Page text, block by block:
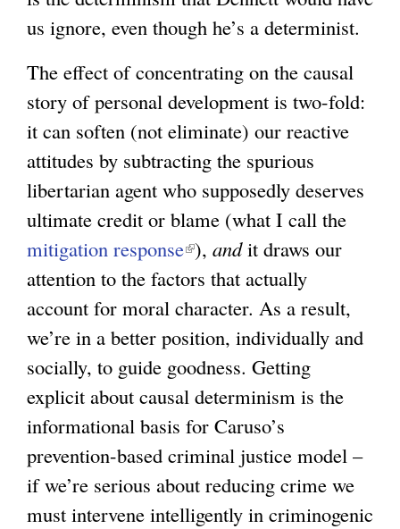
us ignore, even though he’s a determinist.
The effect of concentrating on the causal
story of personal development is two-fold:
it can soften (not eliminate) our reactive
attitudes by subtracting the spurious
libertarian agent who supposedly deserves
ultimate credit or blame (what I call the
mitigation response(
l
i
n
k
i
s
e
x
t
), andit draws our
attention to the factors that actually
account for moral character. As a result,
we’re in a better position, individually and
socially, to guide goodness. Getting
explicit about causal determinism is the
informational basis for Caruso’s
prevention-based criminal justice model –
if we’re serious about reducing crime we
must intervene intelligently in criminogenic